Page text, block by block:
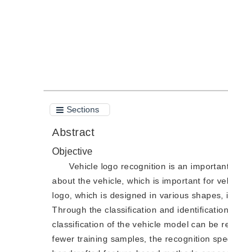
Sections
Abstract
Objective
Vehicle logo recognition is an
about the vehicle, which is important for
logo, which is designed in various
Through the classification and
classification of the vehicle model can be
fewer training samples, the recognition